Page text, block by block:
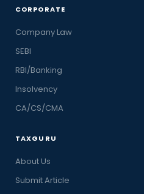
CORPORATE
Company Law
SEBI
RBI/Banking
Insolvency
CA/CS/CMA
TAXGURU
About Us
Submit Article